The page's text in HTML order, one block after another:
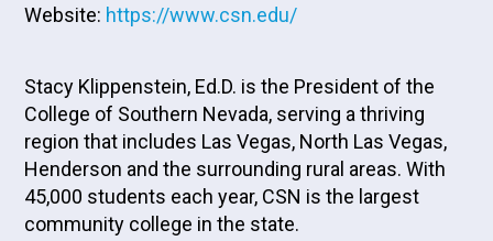
Website: https://www.csn.edu/
Stacy Klippenstein, Ed.D. is the President of the
College of Southern Nevada, serving a thriving
region that includes Las Vegas, North Las Vegas,
Henderson and the surrounding rural areas. With
45,000 students each year, CSN is the largest
community college in the state.